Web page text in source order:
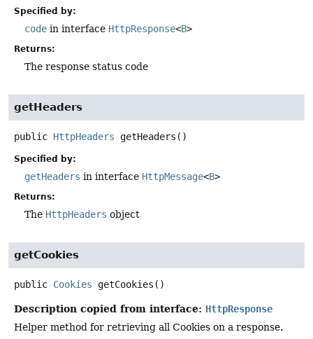
Specified by:
code in interface HttpResponse<B>
Returns:
The response status code
getHeaders
public HttpHeaders getHeaders ()
Specified by:
getHeaders in interface HttpMessage<B>
Returns:
The HttpHeaders object
getCookies
public Cookies getCookies ()
Description copied from interface: HttpResponse
Helper method for retrieving all Cookies on a response.